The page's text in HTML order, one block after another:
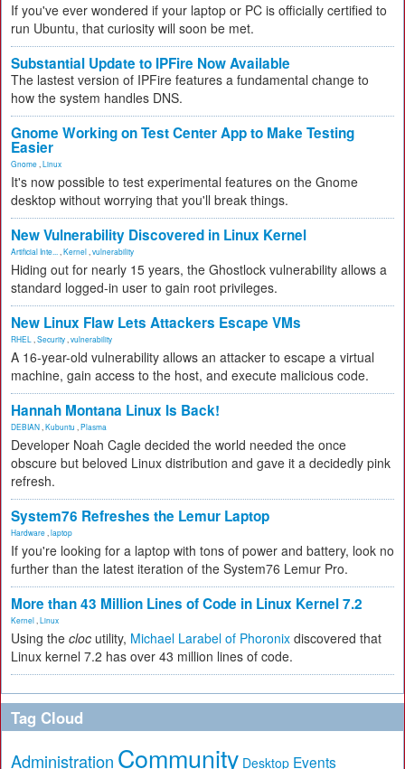
If you've ever wondered if your laptop or PC is officially certified to
run Ubuntu, that curiosity will soon be met.
Substantial Update to IPFire Now Available
The lastest version of IPFire features a fundamental change to
how the system handles DNS.
Gnome Working on Test Center App to Make Testing
Easier
Gnome Linux
It's now possible to test experimental features on the Gnome
desktop without worrying that you'll break things.
New Vulnerability Discovered in Linux Kernel
Artificial Inte... Kernel vulnerability
Hiding out for nearly 15 years, the Ghostlock vulnerability allows a
standard logged-in user to gain root privileges.
New Linux Flaw Lets Attackers Escape VMs
RHEL Security vulnerability
A 16-year-old vulnerability allows an attacker to escape a virtual
machine, gain access to the host, and execute malicious code.
Hannah Montana Linux Is Back!
DEBIAN Kubuntu Plasma
Developer Noah Cagle decided the world needed the once
obscure but beloved Linux distribution and gave it a decidedly pink
refresh.
System76 Refreshes the Lemur Laptop
Hardware laptop
If you're looking for a laptop with tons of power and battery, look no
further than the latest iteration of the System76 Lemur Pro.
More than 43 Million Lines of Code in Linux Kernel 7.2
Kernel Linux
Using the cloc utility, Michael Larabel of Phoronix discovered that
Linux kernel 7.2 has over 43 million lines of code.
Tag Cloud
Administration Community Desktop Events